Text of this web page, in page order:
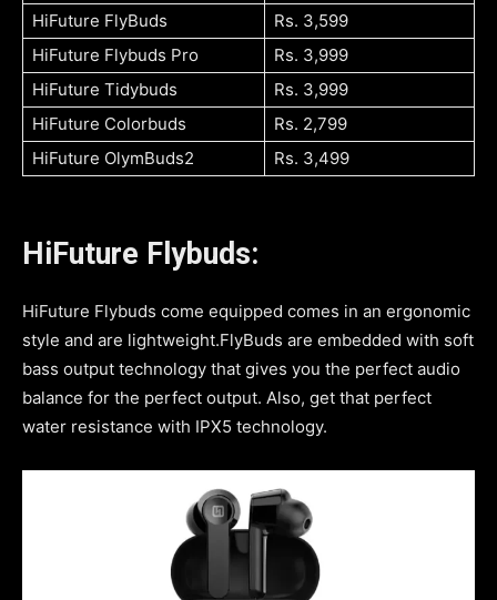
HiFuture FlyBuds
Rs. 3,599
HiFuture Flybuds Pro
Rs. 3,999
HiFuture Tidybuds
Rs. 3,999
HiFuture Colorbuds
Rs. 2,799
HiFuture OlymBuds2
Rs. 3,499
HiFuture Flybuds:
HiFuture Flybuds come equipped comes in an ergonomic
style and are lightweight.FlyBuds are embedded with soft
bass output technology that gives you the perfect audio
balance for the perfect output. Also, get that perfect
water resistance with IPX5 technology.